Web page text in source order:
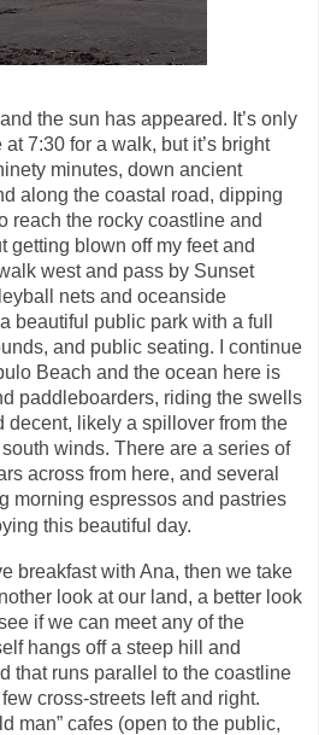
and the sun has appeared. It’s only
7:30 for a walk, but it’s bright
minutes, down ancient
along the coastal road, dipping
reach the rocky coastline and
getting blown off my feet and
west and pass by Sunset
nets and oceanside
beautiful public park with a full
and public seating. I continue
Beach and the ocean here is
paddleboarders, riding the swells
decent, likely a spillover from the
winds. There are a series of
across from here, and several
morning espressos and pastries
this beautiful day.
breakfast with Ana, then we take
look at our land, a better look
if we can meet any of the
hangs off a steep hill and
that runs parallel to the coastline
cross-streets left and right.
man” cafes (open to the public,